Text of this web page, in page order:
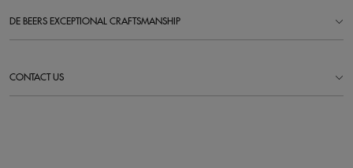
DE BEERS EXCEPTIONAL CRAFTSMANSHIP
CONTACT US